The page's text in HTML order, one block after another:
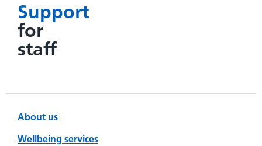
Support
for
staff
About us
Wellbeing services